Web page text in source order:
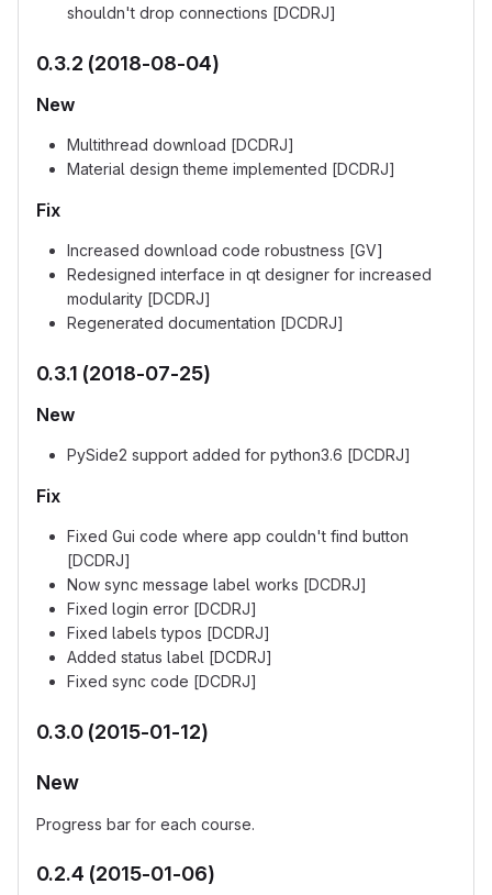
shouldn't drop connections [DCDRJ]
0.3.2 (2018-08-04)
New
Multithread download [DCDRJ]
Material design theme implemented [DCDRJ]
Fix
Increased download code robustness [GV]
Redesigned interface in qt designer for increased
modularity [DCDRJ]
Regenerated documentation [DCDRJ]
0.3.1 (2018-07-25)
New
PySide2 support added for python3.6 [DCDRJ]
Fix
Fixed Gui code where app couldn't find button
[DCDRJ]
Now sync message label works [DCDRJ]
Fixed login error [DCDRJ]
Fixed labels typos [DCDRJ]
Added status label [DCDRJ]
Fixed sync code [DCDRJ]
0.3.0 (2015-01-12)
New
Progress bar for each course.
0.2.4 (2015-01-06)